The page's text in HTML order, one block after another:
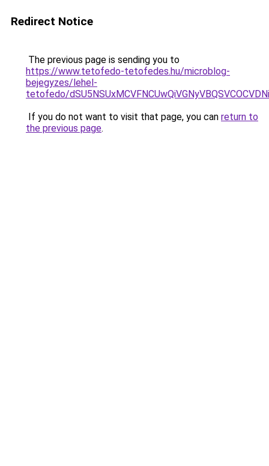
Redirect Notice
The previous page is sending you to
https://www.tetofedo-tetofedes.hu/microblog-
bejegyzes/lehel-
tetofedo/
If you do not want to visit that page, you can return to
the previous page.